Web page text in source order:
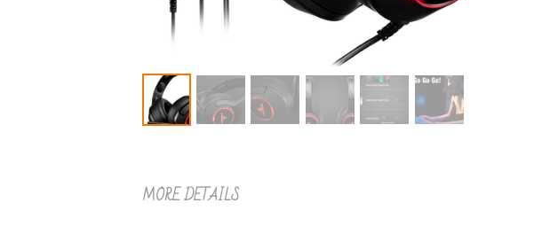
MORE DETAILS